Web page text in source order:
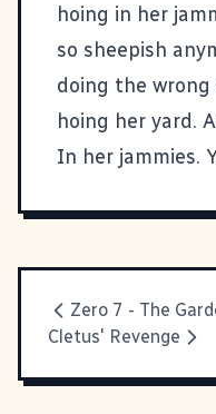
hoing in her
so sheepish
doing the wrong
hoing her yard.
In her jammies.
Zero 7 - The
Cletus' Revenge